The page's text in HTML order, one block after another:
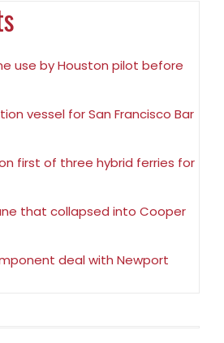
use by Houston pilot before
vessel for San Francisco Bar
first of three hybrid ferries for
that collapsed into Cooper
deal with Newport